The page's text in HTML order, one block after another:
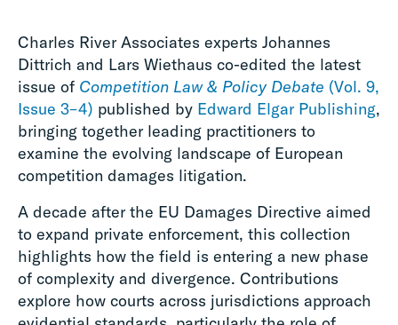
Charles River Associates experts Johannes
Dittrich and Lars Wiethaus co-edited the latest
issue of Competition Law & Policy Debate (Vol. 9,
Issue 3–4) published by Edward Elgar Publishing,
bringing together leading practitioners to
examine the evolving landscape of European
competition damages litigation.
A decade after the EU Damages Directive aimed
to expand private enforcement, this collection
highlights how the field is entering a new phase
of complexity and divergence. Contributions
explore how courts across jurisdictions approach